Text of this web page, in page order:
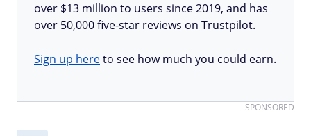
over $13 million to users since 2019, and has
over 50,000 five-star reviews on Trustpilot.
Sign up hereto see how much you could earn.
SPONSORED